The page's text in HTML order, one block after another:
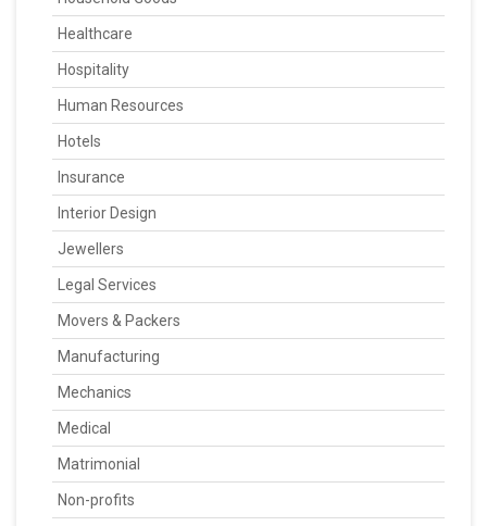
Healthcare
Hospitality
Human Resources
Hotels
Insurance
Interior Design
Jewellers
Legal Services
Movers & Packers
Manufacturing
Mechanics
Medical
Matrimonial
Non-profits